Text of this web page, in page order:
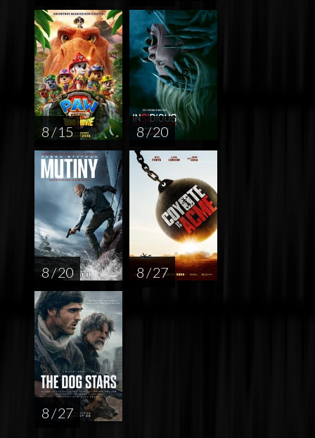
8 / 15 8 / 20
8 / 20 8 / 27
8 / 27